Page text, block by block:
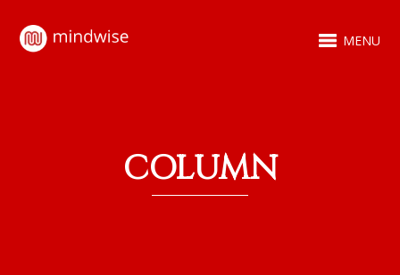
MENU
COLUMN